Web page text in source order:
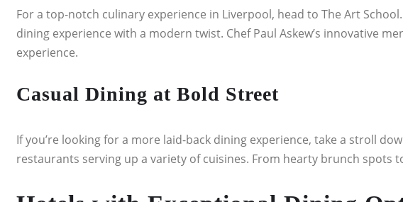
For a top-notch culinary experience in Liverpool, head to The Art
dining experience with a modern twist. Chef Paul Askew’s innovative
experience.
Casual Dining at Bold Street
If you’re looking for a more laid-back dining experience, take a stroll
restaurants serving up a variety of cuisines. From hearty brunch spots